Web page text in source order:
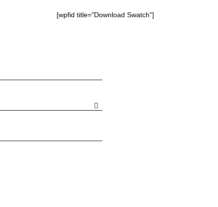
[wpfid title="Download Swatch"]